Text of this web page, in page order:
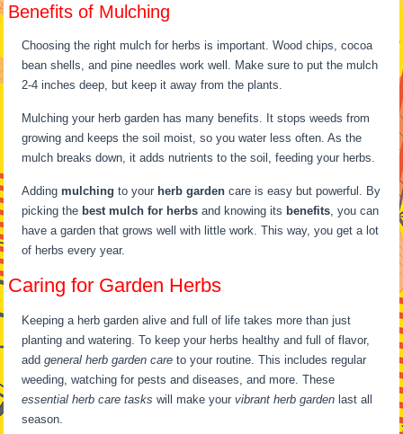
Benefits of Mulching
Choosing the right mulch for herbs is important. Wood chips, cocoa
bean shells, and pine needles work well. Make sure to put the mulch
2-4 inches deep, but keep it away from the plants.
Mulching your herb garden has many benefits. It stops weeds from
growing and keeps the soil moist, so you water less often. As the
mulch breaks down, it adds nutrients to the soil, feeding your herbs.
Addingmulching to your herb garden care is easy but powerful. By
picking the best mulch for herbs and knowing its benefits , you can
have a garden that grows well with little work. This way, you get a lot
of herbs every year.
Caring for Garden Herbs
Keeping a herb garden alive and full of life takes more than just
planting and watering. To keep your herbs healthy and full of flavor,
addgeneral herb garden care to your routine. This includes regular
weeding, watching for pests and diseases, and more. These
essential herb care tasks will make yourvibrant herb garden last all
season.